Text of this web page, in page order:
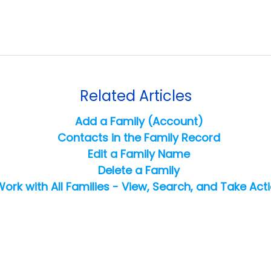
Related Articles
Add a Family (Account)
Contacts in the Family Record
Edit a Family Name
Delete a Family
with All Families - View, Search, and Take